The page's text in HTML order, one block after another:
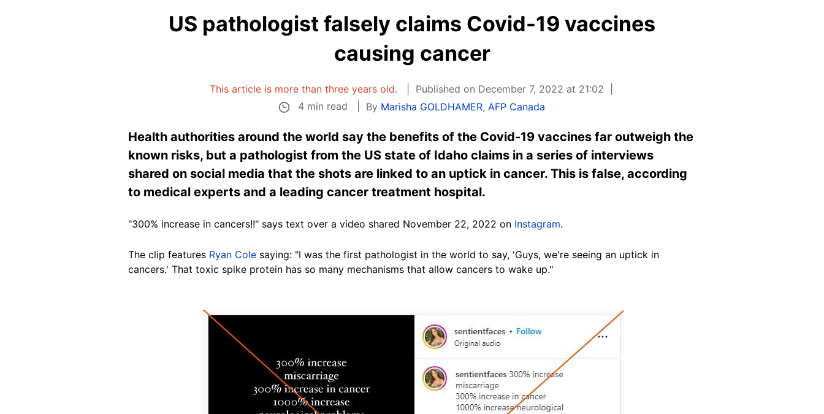
US pathologist falsely claims Covid-19 vaccines
causing cancer
This article is more than three years old.
Published on December 7, 2022 at 21:02
4 min read
By Marisha GOLDHAMER, AFP Canada
Health authorities around the world say the benefits of the Covid-19 vaccines far outweigh the
known risks, but a pathologist from the US state of Idaho claims in a series of interviews
shared on social media that the shots are linked to an uptick in cancer. This is false, according
to medical experts and a leading cancer treatment hospital.
"300% increase in cancers!!" says text over a video shared November 22, 2022 on Instagram.
The clip features Ryan Cole saying: "I was the first pathologist in the world to say, 'Guys, we're seeing an uptick in
cancers.' That toxic spike protein has so many mechanisms that allow cancers to wake up."